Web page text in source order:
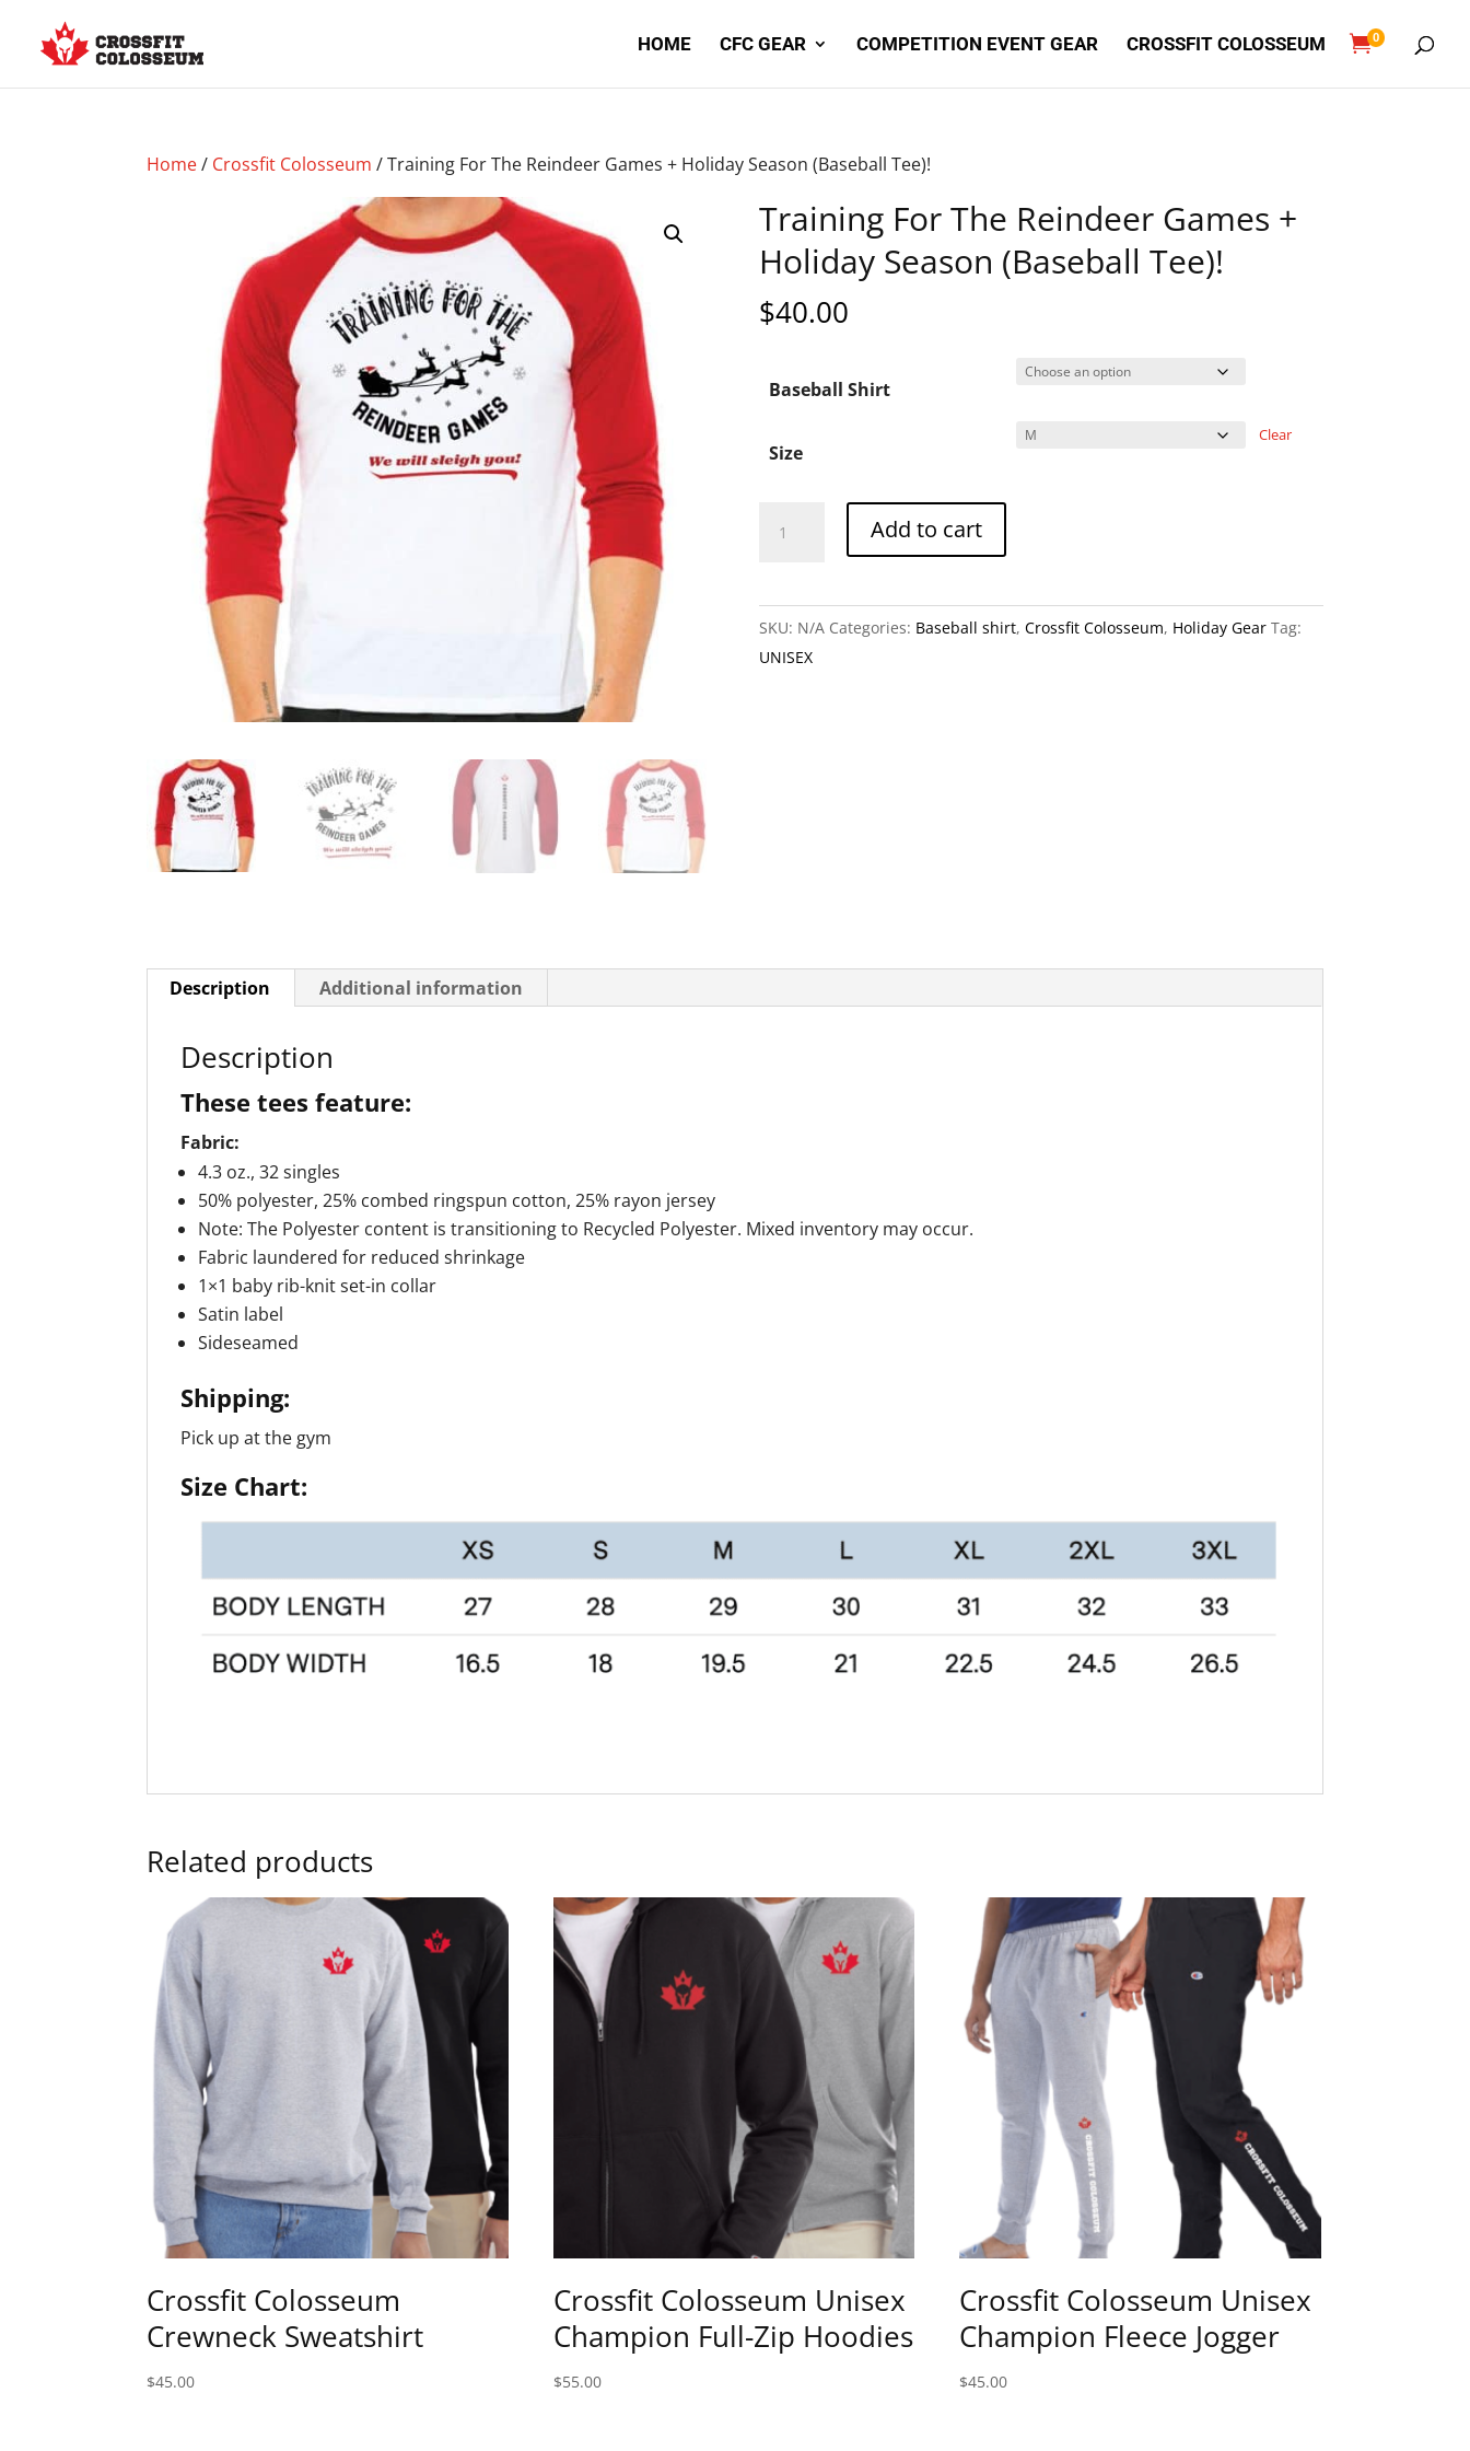
HOME CFC GEAR COMPETITION EVENT GEAR CROSSFIT COLOSSEUM 0
Home/ Crossfit Colosseum / Training For The Reindeer Games + Holiday Season (Baseball Tee)!
Training For The Reindeer Games +
Holiday Season (Baseball Tee)!
$40.00
Baseball Shirt
Size
Clear
For
Reindeer
Games
+
Add to cart
e
r
SKU: N/A Categories: Baseball shirt, Crossfit Colosseum, Holiday Gear Tag:
UNISEX
Description Additional information
Description
These tees feature:
Fabric:
4.3 oz., 32 singles
50% polyester, 25% combed ringspun cotton, 25% rayon jersey
Note: The Polyester content is transitioning to Recycled Polyester. Mixed inventory may occur.
Fabric laundered for reduced shrinkage
1×1 baby rib-knit set-in collar
Satin label
Sideseamed
Shipping:
Pick up at the gym
Size Chart:
Related products
Crossfit Colosseum
Crewneck Sweatshirt
$45.00
Crossfit Colosseum Unisex
Champion Full-Zip Hoodies
$55.00
Crossfit Colosseum Unisex
Champion Fleece Jogger
$45.00